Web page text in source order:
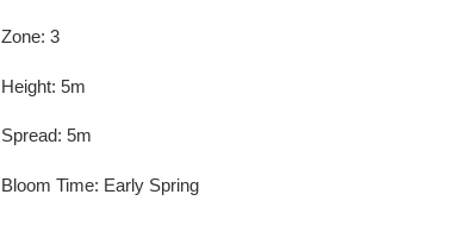
Zone: 3
Height: 5m
Spread: 5m
Bloom Time: Early Spring